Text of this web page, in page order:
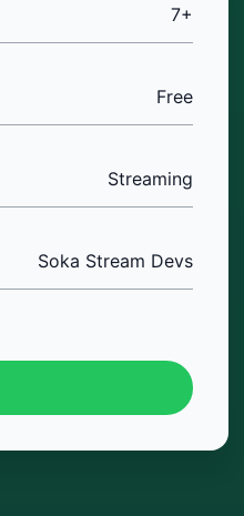
7+
Free
Streaming
Soka Stream Devs